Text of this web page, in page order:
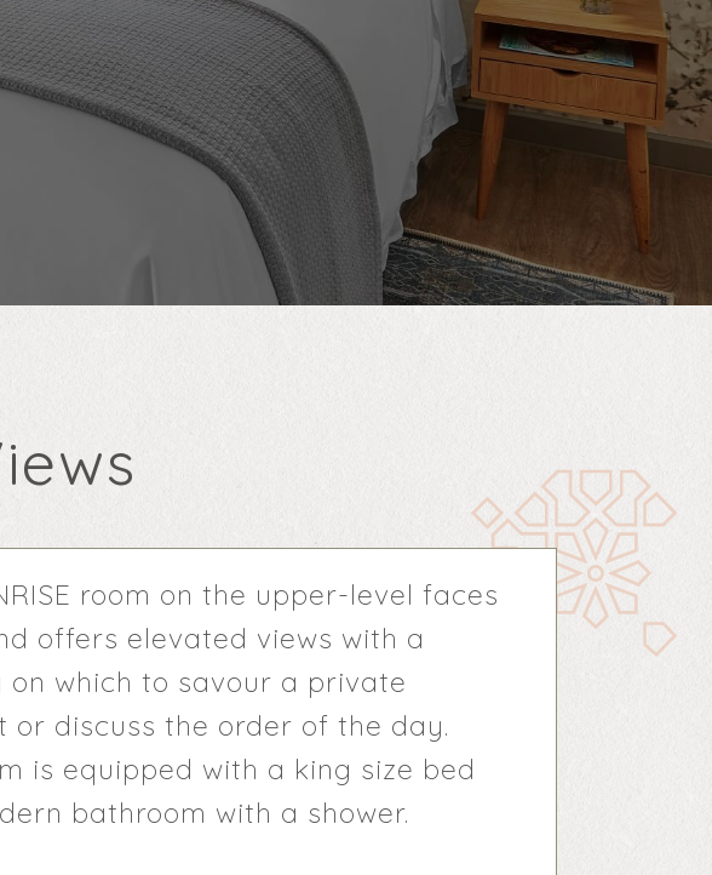
room on the upper-level faces
offers elevated views with a
on which to savour a private
or discuss the order of the day.
is equipped with a king size bed
bathroom with a shower.